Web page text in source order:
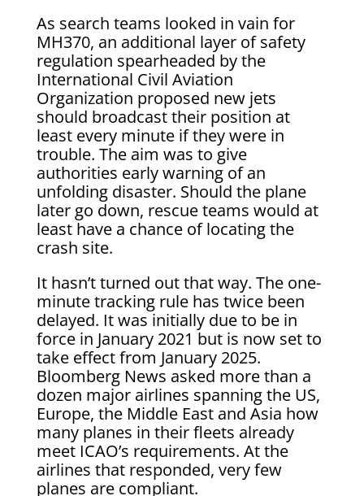
As search teams looked in vain for
MH370, an additional layer of safety
regulation spearheaded by the
International Civil Aviation
Organization proposed new jets
should broadcast their position at
least every minute if they were in
trouble. The aim was to give
authorities early warning of an
unfolding disaster. Should the plane
later go down, rescue teams would at
least have a chance of locating the
crash site.
It hasn’t turned out that way. The one-
minute tracking rule has twice been
delayed. It was initially due to be in
force in January 2021 but is now set to
take effect from January 2025.
Bloomberg News asked more than a
dozen major airlines spanning the US,
Europe, the Middle East and Asia how
many planes in their fleets already
meet ICAO’s requirements. At the
airlines that responded, very few
planes are compliant.